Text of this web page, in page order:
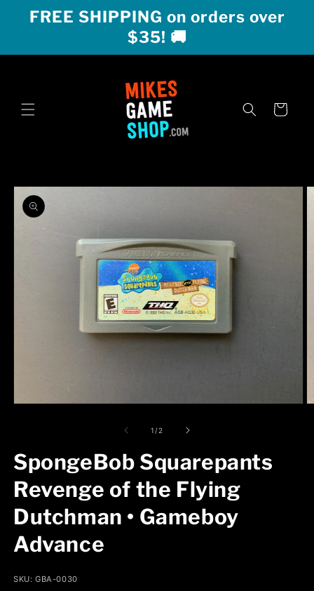
Skip to
content
FREE SHIPPING on orders over
$35! 🚚
Cart
Skip to
product
information
1 /of
2
SpongeBob Squarepants
Revenge of the Flying
Dutchman • Gameboy
Advance
SKU: GBA-0030